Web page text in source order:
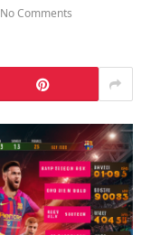
No Comments